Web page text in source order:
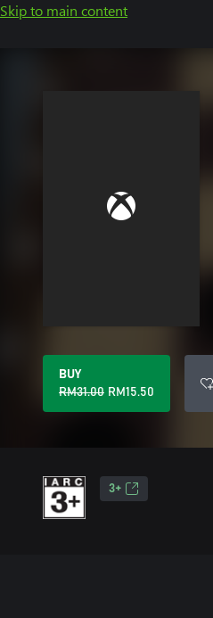
Skip to main content
BUY
RM31.00 RM15.50
3+